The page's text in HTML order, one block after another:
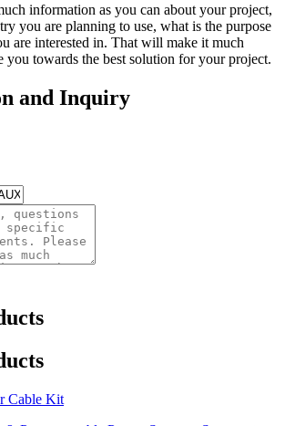
information as you can about your project,
you are planning to use, what is the purpose
are interested in. That will make it much
you towards the best solution for your project.
and Inquiry